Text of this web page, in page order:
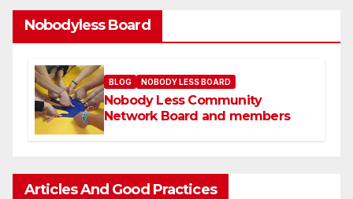
Nobodyless Board
BLOG NOBODY LESS BOARD
Nobody Less Community
Network Board and members
Articles And Good Practices